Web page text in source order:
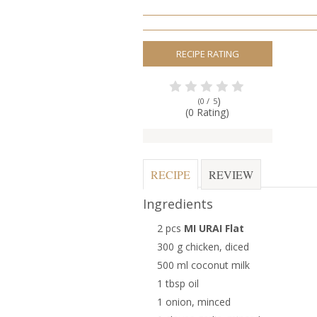
RECIPE RATING
(0 / 5)
(0 Rating)
RECIPE REVIEW
Ingredients
2 pcs MI URAI Flat
300 g chicken, diced
500 ml coconut milk
1 tbsp oil
1 onion, minced